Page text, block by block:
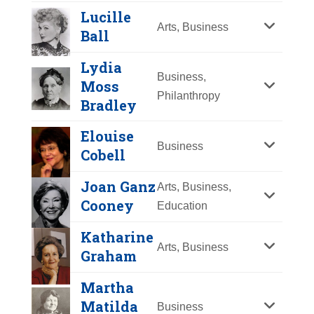
Y Z
Linda G. Alvarado
Year Honored:
Birth:
1951 -
Born In:New Mexico
Achievements:Business
Hispanic-American
Lucille
Ball
Arts, Business
Lucille Ball
Year Honored: 2001
Lydia
Moss
Bradley
Business,
Philanthropy
Elouise
Cobell
Business
Joan Ganz
Cooney
Arts, Business,
Education
Katharine
Graham
Arts, Business
Martha
Matilda
Business